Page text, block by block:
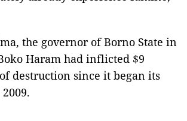
the governor of Borno State in
Haram had inflicted $9
destruction since it began its